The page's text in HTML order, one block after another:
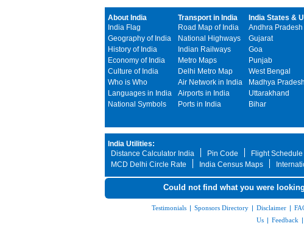
About India
India Flag
Geography of India
History of India
Economy of India
Culture of India
Who is Who
Languages in India
National Symbols
Transport in India
Road Map of India
National Highways
Indian Railways
Metro Maps
Delhi Metro Map
Air Network in India
Airports in India
Ports in India
India States &
Andhra Pradesh
Gujarat
Goa
Punjab
West Bengal
Madhya Pradesh
Uttarakhand
Bihar
India Utilities:
Distance Calculator India
Pin Code Flight Schedule
MCD Delhi Circle Rate
India Census Maps
Could not find what you were
Testimonials | Sponsors Directory | Disclaimer |
Us | Feedback |